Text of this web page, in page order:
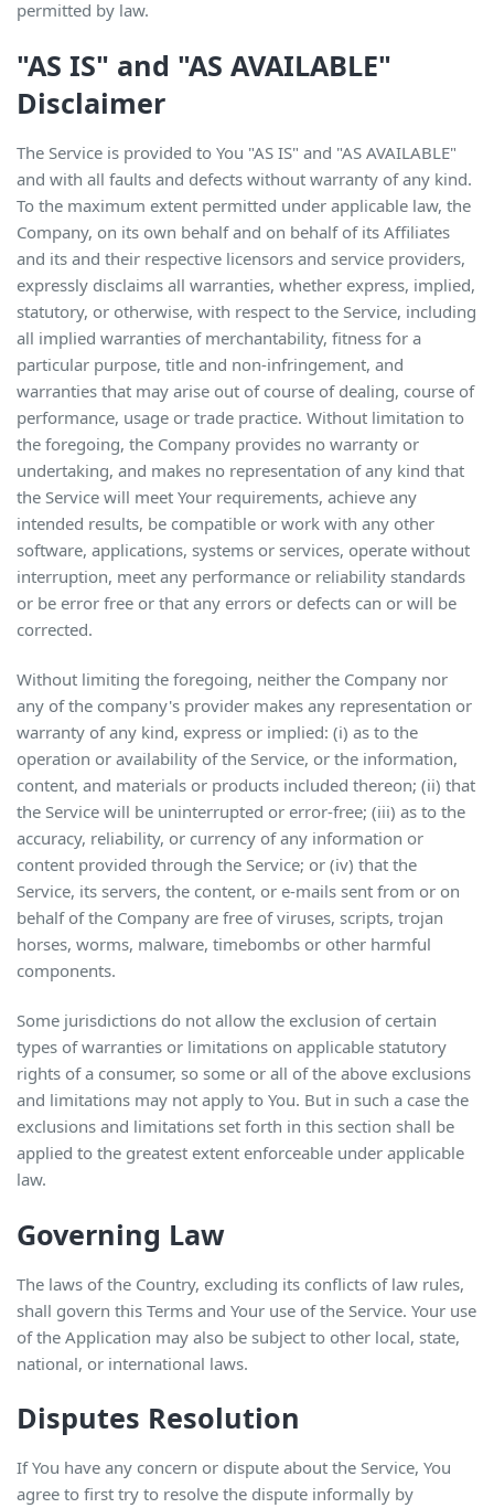
permitted by law.
"AS IS" and "AS AVAILABLE"
Disclaimer
The Service is provided to You "AS IS" and "AS AVAILABLE"
and with all faults and defects without warranty of any kind.
To the maximum extent permitted under applicable law, the
Company, on its own behalf and on behalf of its Affiliates
and its and their respective licensors and service providers,
expressly disclaims all warranties, whether express, implied,
statutory, or otherwise, with respect to the Service, including
all implied warranties of merchantability, fitness for a
particular purpose, title and non-infringement, and
warranties that may arise out of course of dealing, course of
performance, usage or trade practice. Without limitation to
the foregoing, the Company provides no warranty or
undertaking, and makes no representation of any kind that
the Service will meet Your requirements, achieve any
intended results, be compatible or work with any other
software, applications, systems or services, operate without
interruption, meet any performance or reliability standards
or be error free or that any errors or defects can or will be
corrected.
Without limiting the foregoing, neither the Company nor
any of the company's provider makes any representation or
warranty of any kind, express or implied: (i) as to the
operation or availability of the Service, or the information,
content, and materials or products included thereon; (ii) that
the Service will be uninterrupted or error-free; (iii) as to the
accuracy, reliability, or currency of any information or
content provided through the Service; or (iv) that the
Service, its servers, the content, or e-mails sent from or on
behalf of the Company are free of viruses, scripts, trojan
horses, worms, malware, timebombs or other harmful
components.
Some jurisdictions do not allow the exclusion of certain
types of warranties or limitations on applicable statutory
rights of a consumer, so some or all of the above exclusions
and limitations may not apply to You. But in such a case the
exclusions and limitations set forth in this section shall be
applied to the greatest extent enforceable under applicable
law.
Governing Law
The laws of the Country, excluding its conflicts of law rules,
shall govern this Terms and Your use of the Service. Your use
of the Application may also be subject to other local, state,
national, or international laws.
Disputes Resolution
If You have any concern or dispute about the Service, You
agree to first try to resolve the dispute informally by